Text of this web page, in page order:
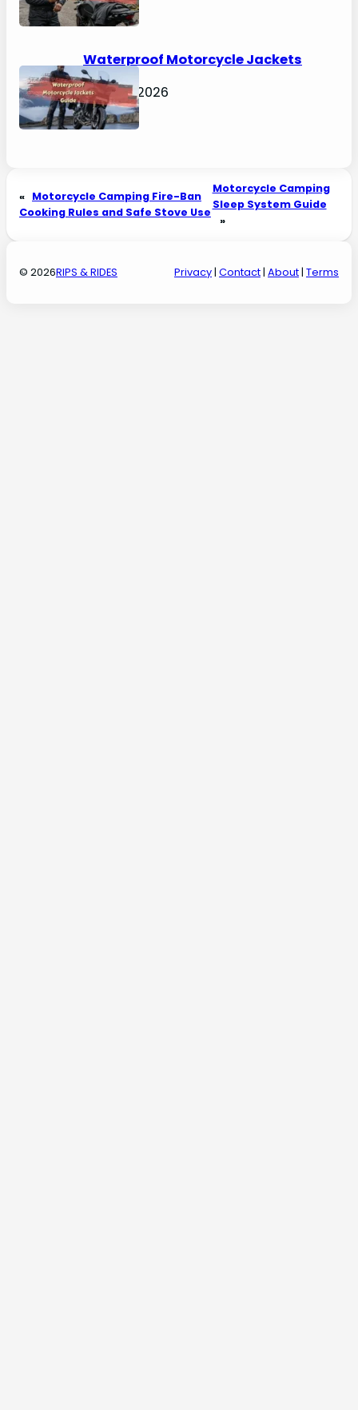
Waterproof Motorcycle Jackets
Guide
April 30, 2026
« Motorcycle Camping Fire-Ban
Cooking Rules and Safe Stove Use
Motorcycle Camping
Sleep System Guide
»
© 2026RIPS & RIDES Privacy| Contact| About| Terms